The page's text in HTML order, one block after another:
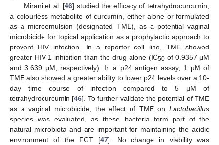
Mirani et al. [46] studied the efficacy of tetrahydrocurcumin,
a colourless metabolite of curcumin, either alone or formulated
as a microemulsion (designated TME), as a potential vaginal
microbicide for topical application as a prophylactic approach to
prevent HIV infection. In a reporter cell line, TME showed
greater HIV-1 inhibition than the drug alone (IC50 of 0.9357 μM
and 3.639 μM, respectively). In a p24 antigen assay, 1 µM of
TME also showed a greater ability to lower p24 levels over a 10-
day time course of infection compared to 5 µM of
tetrahydrocurcumin [46]. To further validate the potential of TME
as a vaginal microbicide, the effect of TME on Lactobacillus
species was evaluated, as these bacteria form part of the
natural microbiota and are important for maintaining the acidic
environment of the FGT [47]. No change in viability was